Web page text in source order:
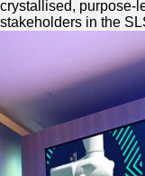
crystallised, purpose-
stakeholders in the